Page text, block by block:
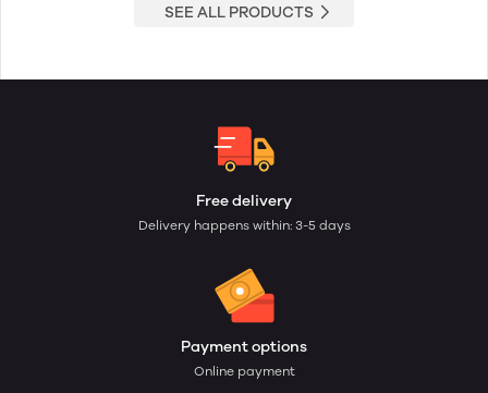
SEE ALL PRODUCTS
Free delivery
Delivery happens within: 3-5 days
Payment options
Online payment